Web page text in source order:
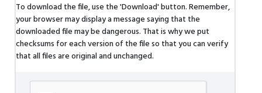
To download the file, use the 'Download' button. Remember,
your browser may display a message saying that the
downloaded file may be dangerous. That is why we put
checksums for each version of the file so that you can verify
that all files are original and unchanged.